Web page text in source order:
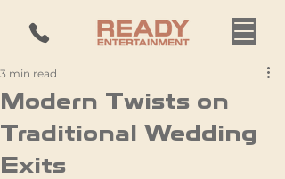
Modern Twists on
Traditional Wedding
Exits
3 min read